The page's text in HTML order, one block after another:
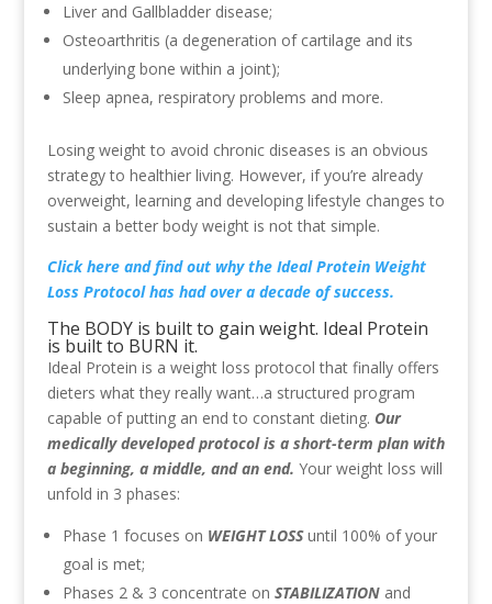
Liver and Gallbladder disease;
Osteoarthritis (a degeneration of cartilage and its
underlying bone within a joint);
Sleep apnea, respiratory problems and more.
Losing weight to avoid chronic diseases is an obvious
strategy to healthier living. However, if you’re already
overweight, learning and developing lifestyle changes to
sustain a better body weight is not that simple.
Click hereand find out why the Ideal Protein Weight
Loss Protocol has had over a decade of success.
The BODY is built to gain weight. Ideal Protein
is built to BURN it.
Ideal Protein is a weight loss protocol that finally offers
dieters what they really want…a structured program
capable of putting an end to constant dieting. Our
medically developed protocol is a short-term plan with
a beginning, a middle, and an end. Your weight loss will
unfold in 3 phases:
Phase 1 focuses on WEIGHT LOSSuntil 100% of your
goal is met;
Phases 2 & 3 concentrate on STABILIZATIONand